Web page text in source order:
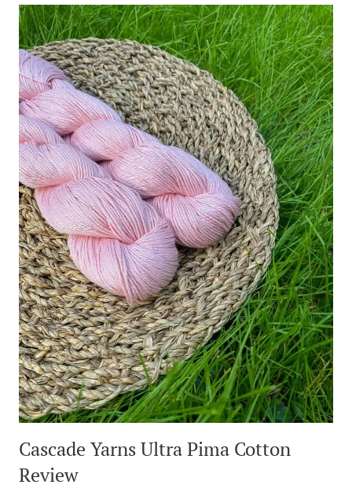
DAY
TODDLER
ART
PROJECT
Cascade Yarns Ultra Pima Cotton
Review